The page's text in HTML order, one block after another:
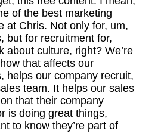
of the best marketing
at Chris. Not only for, um,
but for recruitment for,
about culture, right? We’re
that affects our
helps our company recruit,
team. It helps our sales
that their company
is doing great things,
to know they’re part of